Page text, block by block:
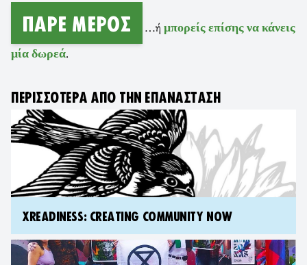
ΠΆΡΕ ΜΈΡΟΣ …ή μπορείς επίσης να κάνεις
μία δωρεά.
ΠΕΡΙΣΣΌΤΕΡΑ ΑΠΌ ΤΗΝ ΕΠΑΝΆΣΤΑΣΗ
XREADINESS: CREATING COMMUNITY NOW